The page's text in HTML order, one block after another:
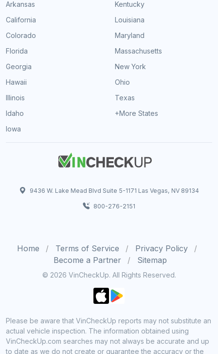
Arkansas
California
Colorado
Florida
Georgia
Hawaii
Illinois
Idaho
Iowa
Kentucky
Louisiana
Maryland
Massachusetts
New York
Ohio
Texas
+More States
9436 W. Lake Mead Blvd Suite 5-1171 Las Vegas, NV 89134
800-276-2151
Home Terms of Service
Privacy Policy
Become a Partner
Sitemap
© 2026 VinCheckUp. All Rights Reserved.
Please be aware that VinCheckUp reports may not substitute an
actual vehicle inspection. The information obtained using
VinCheckUp.com searches may not always be accurate and up
to date as we do not create or guarantee the accuracy or the